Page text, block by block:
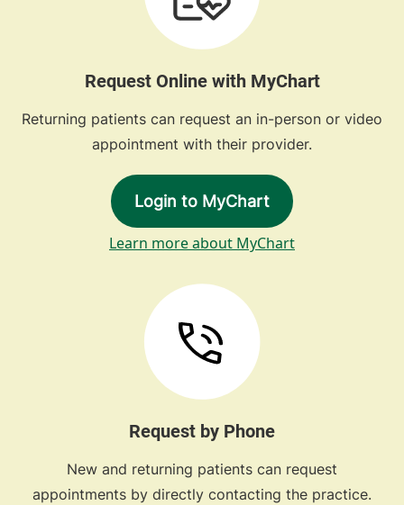
Request Online with MyChart
Returning patients can request an in-person or video
appointment with their provider.
Login to MyChart
Learn more about MyChart
Request by Phone
New and returning patients can request
appointments by directly contacting the practice.